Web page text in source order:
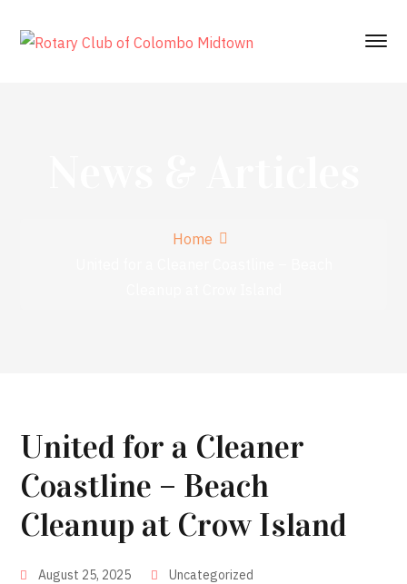
Home
United for a Cleaner
Coastline – Beach
Cleanup at Crow Island
August 25, 2025 Uncategorized